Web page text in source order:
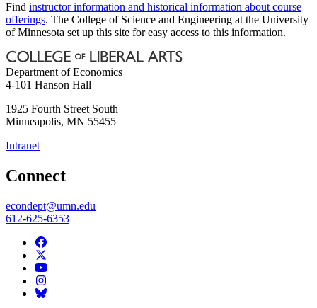
Find instructor information and historical information about course
offerings. The College of Science and Engineering at the University
of Minnesota set up this site for easy access to this information.
Department of Economics
4-101 Hanson Hall
1925 Fourth Street South
Minneapolis, MN 55455
Intranet
Connect
econdept@umn.edu
612-625-6353